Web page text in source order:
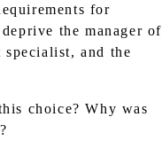
for
the manager of
and the
choice? Why was